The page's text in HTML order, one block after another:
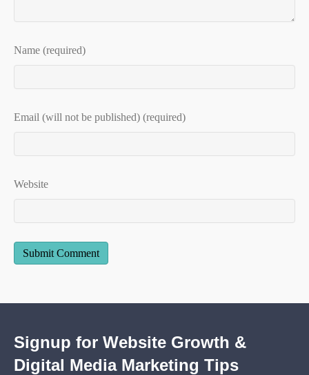
Name (required)
Email (will not be published) (required)
Website
Signup for Website Growth &
Digital Media Marketing Tips